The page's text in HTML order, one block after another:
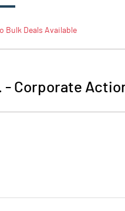
BulkDeals Available
- Corporate